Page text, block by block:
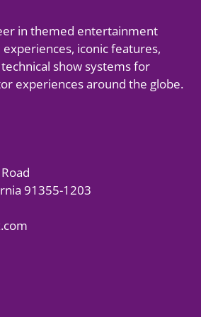
in themed entertainment
iconic features,
show systems for
experiences around the globe.
91355-1203